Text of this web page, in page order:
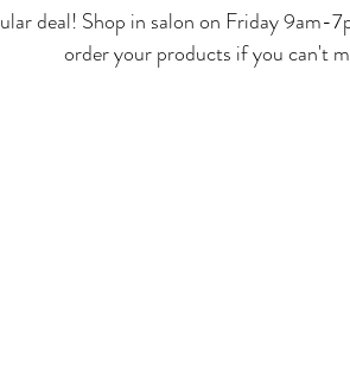
deal! Shop in salon on Friday 9am-
order your products if you can't